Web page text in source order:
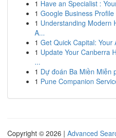
1 Have an Specialist :
1 Google Business
1 Understanding Modern
A...
1 Get Quick Capital: Your
1 Update Your Canberra
...
1 Dự đoán Ba Miền Miễn
1 Pune Companion
Copyright © 2026 | Advanced